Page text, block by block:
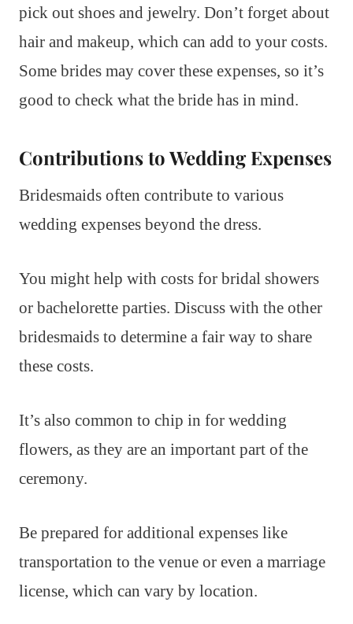
pick out shoes and jewelry. Don’t forget about
hair and makeup, which can add to your costs.
Some brides may cover these expenses, so it’s
good to check what the bride has in mind.
Contributions to Wedding Expenses
Bridesmaids often contribute to various
wedding expenses beyond the dress.
You might help with costs for bridal showers
or bachelorette parties. Discuss with the other
bridesmaids to determine a fair way to share
these costs.
It’s also common to chip in for wedding
flowers, as they are an important part of the
ceremony.
Be prepared for additional expenses like
transportation to the venue or even a marriage
license, which can vary by location.